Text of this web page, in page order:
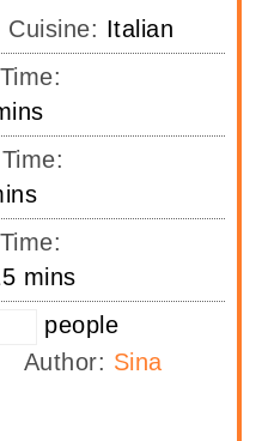
Cuisine: Italian
minutes
mins
people
Author: Sina